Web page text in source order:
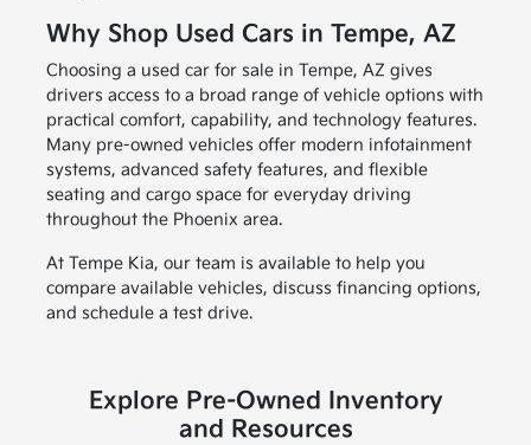
Why Shop Used Cars in Tempe, AZ
Choosing a used car for sale in Tempe, AZ gives
drivers access to a broad range of vehicle options with
practical comfort, capability, and technology features.
Many pre-owned vehicles offer modern infotainment
systems, advanced safety features, and flexible
seating and cargo space for everyday driving
throughout the Phoenix area.
At Tempe Kia, our team is available to help you
compare available vehicles, discuss financing options,
and schedule a test drive.
Explore Pre-Owned Inventory
and Resources